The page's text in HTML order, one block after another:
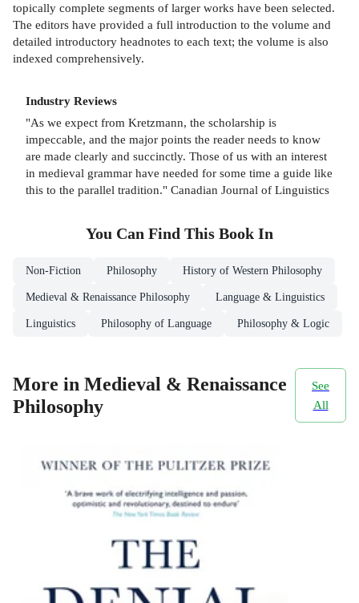
topically complete segments of larger works have been selected.
The editors have provided a full introduction to the volume and
detailed introductory headnotes to each text; the volume is also
indexed comprehensively.
Industry Reviews
"As we expect from Kretzmann, the scholarship is
impeccable, and the major points the reader needs to know
are made clearly and succinctly. Those of us with an interest
in medieval grammar have needed for some time a guide like
this to the parallel tradition." Canadian Journal of Linguistics
You Can Find This Book In
Non-Fiction Philosophy History of Western Philosophy
Medieval & Renaissance Philosophy Language & Linguistics
Linguistics Philosophy of Language Philosophy & Logic
More in Medieval & Renaissance
Philosophy
See
All